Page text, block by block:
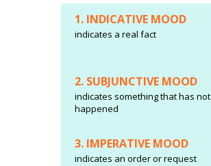
1. INDICATIVE MOOD
indicates a real fact
2. SUBJUNCTIVE MOOD
indicates something that has not
happened
3. IMPERATIVE MOOD
indicates an order or request